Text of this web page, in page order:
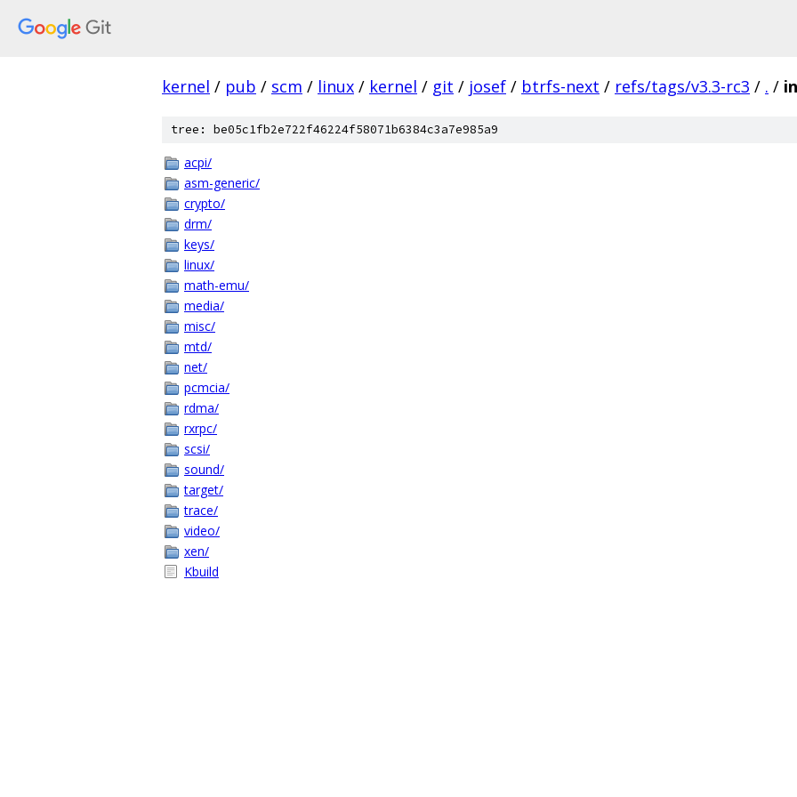
kernel / pub / scm / linux / kernel / git / josef / btrfs-next / refs/tags/v3.3-rc3 / . /
tree: be05c1fb2e722f46224f58071b6384c3a7e985a9
acpi/
asm-generic/
crypto/
drm/
keys/
linux/
math-emu/
media/
misc/
mtd/
net/
pcmcia/
rdma/
rxrpc/
scsi/
sound/
target/
trace/
video/
xen/
Kbuild